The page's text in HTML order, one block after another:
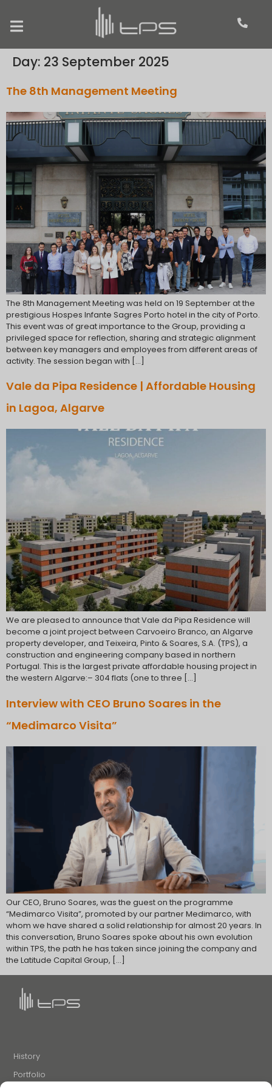
Day: 23 September 2025
The 8th Management Meeting
The 8th Management Meeting was held on 19 September at the
prestigious Hospes Infante Sagres Porto hotel in the city of Porto.
This event was of great importance to the Group, providing a
privileged space for reflection, sharing and strategic alignment
between key managers and employees from different areas of
activity. The session began with […]
Vale da Pipa Residence | Affordable Housing
in Lagoa, Algarve
We are pleased to announce that Vale da Pipa Residence will
become a joint project between Carvoeiro Branco, an Algarve
property developer, and Teixeira, Pinto & Soares, S.A. (TPS), a
construction and engineering company based in northern
Portugal. This is the largest private affordable housing project in
the western Algarve:– 304 flats (one to three […]
Interview with CEO Bruno Soares in the
“Medimarco Visita”
Our CEO, Bruno Soares, was the guest on the programme
“Medimarco Visita”, promoted by our partner Medimarco, with
whom we have shared a solid relationship for almost 20 years. In
this conversation, Bruno Soares spoke about his own evolution
within TPS, the path he has taken since joining the company and
the Latitude Capital Group, […]
History
Portfolio